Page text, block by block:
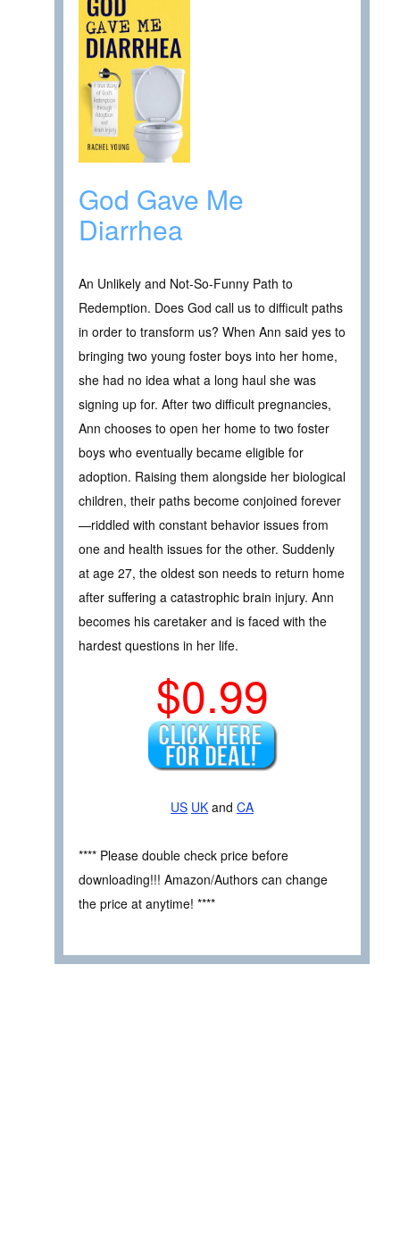
God Gave Me
Diarrhea
An Unlikely and Not-So-Funny Path to
Redemption. Does God call us to difficult paths
in order to transform us? When Ann said yes to
bringing two young foster boys into her home,
she had no idea what a long haul she was
signing up for. After two difficult pregnancies,
Ann chooses to open her home to two foster
boys who eventually became eligible for
adoption. Raising them alongside her biological
children, their paths become conjoined forever
—riddled with constant behavior issues from
one and health issues for the other. Suddenly
at age 27, the oldest son needs to return home
after suffering a catastrophic brain injury. Ann
becomes his caretaker and is faced with the
hardest questions in her life.
$0.99
US UK and CA
**** Please double check price before
downloading!!! Amazon/Authors can change
the price at anytime! ****